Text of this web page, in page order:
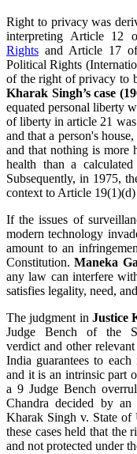
Right to privacy was
interpreting Article 12
Rights and Article 17
Political Rights
of the right of privacy to
Kharak Singh’s case
equated personal liberty
of liberty in article 21
and that a person's
and that nothing is more
health than a
Subsequently, in 1975,
context to Article
If the issues of
modern technology
amount to an
Constitution.Maneka
any law can interfere
satisfies legality, need,
The judgment inJustice
Judge Bench of the
verdict and other
India guarantees to
and it is an intrinsic part
a 9 Judge Bench
Chandra decided by
Kharak Singh v. State of
these cases held that the
and not protected under